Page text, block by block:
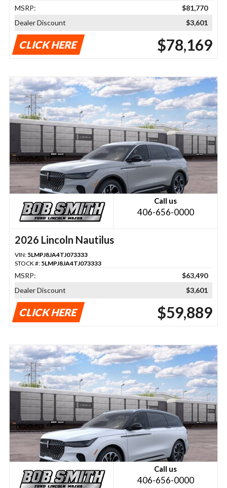
MSRP:
$81,770
Dealer Discount
$3,601
CLICK HERE $78,169
Call us
406-656-0000
2026 Lincoln Nautilus
VIN: 5LMPJ8JA4TJ073333
STOCK #: 5LMPJ8JA4TJ073333
MSRP:
$63,490
Dealer Discount
$3,601
CLICK HERE $59,889
Call us
406-656-0000